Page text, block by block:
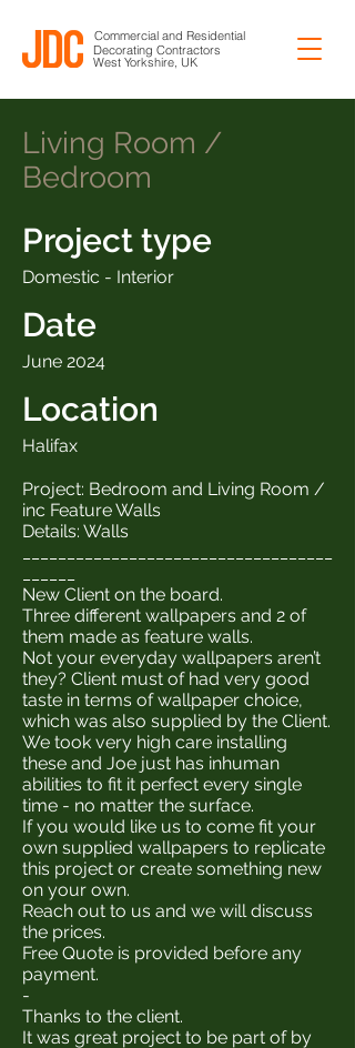
Decorating Contractors
Commercial and Residential
West Yorkshire, UK
Living Room /
Bedroom
Project type
Domestic - Interior
Date
June 2024
Location
Halifax
Project: Bedroom and Living Room /
inc Feature Walls
Details: Walls
New Client on the board.
Three different wallpapers and 2 of
them made as feature walls.
Not your everyday wallpapers aren’t
they? Client must of had very good
taste in terms of wallpaper choice,
which was also supplied by the Client.
We took very high care installing
these and Joe just has inhuman
abilities to fit it perfect every single
time - no matter the surface.
If you would like us to come fit your
own supplied wallpapers to replicate
this project or create something new
on your own.
Reach out to us and we will discuss
the prices.
Free Quote is provided before any
payment.
-
Thanks to the client.
It was great project to be part of by